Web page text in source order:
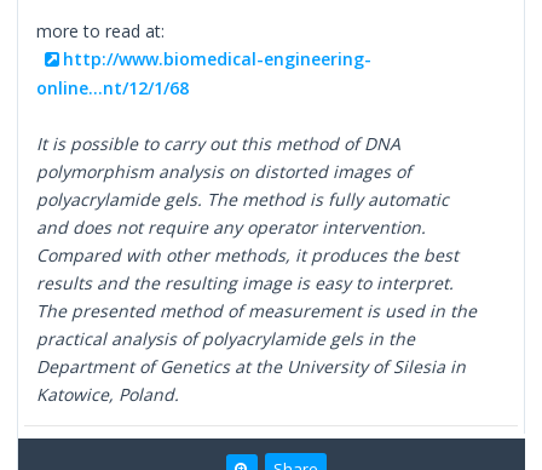
more to read at:
http://www.biomedical-engineering-
online...nt/12/1/68
It is possible to carry out this method of DNA
polymorphism analysis on distorted images of
polyacrylamide gels. The method is fully automatic
and does not require any operator intervention.
Compared with other methods, it produces the best
results and the resulting image is easy to interpret.
The presented method of measurement is used in the
practical analysis of polyacrylamide gels in the
Department of Genetics at the University of Silesia in
Katowice, Poland.